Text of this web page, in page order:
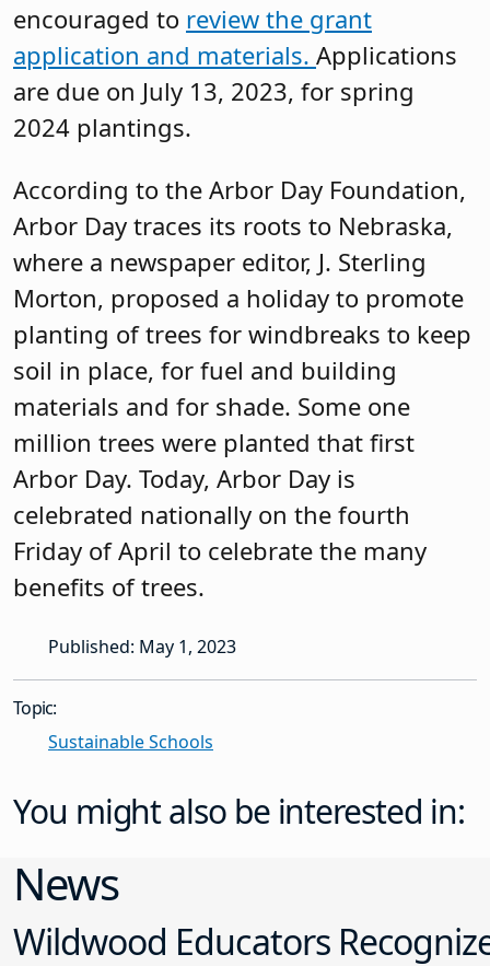
encouraged to review the grant
application and materials. Applications
are due on July 13, 2023, for spring
2024 plantings.
According to the Arbor Day Foundation,
Arbor Day traces its roots to Nebraska,
where a newspaper editor, J. Sterling
Morton, proposed a holiday to promote
planting of trees for windbreaks to keep
soil in place, for fuel and building
materials and for shade. Some one
million trees were planted that first
Arbor Day. Today, Arbor Day is
celebrated nationally on the fourth
Friday of April to celebrate the many
benefits of trees.
Published: May 1, 2023
Topic:
Sustainable Schools
You might also be interested in:
News
Wildwood Educators